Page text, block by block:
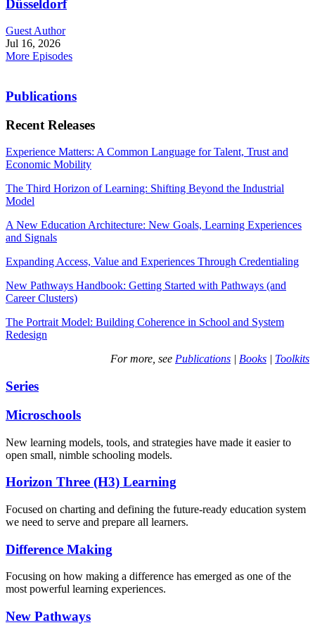
Düsseldorf
Guest Author
Jul 16, 2026
More Episodes
Publications
Recent Releases
Experience Matters: A Common Language for Talent, Trust and
Economic Mobility
The Third Horizon of Learning: Shifting Beyond the Industrial
Model
A New Education Architecture: New Goals, Learning Experiences
and Signals
Expanding Access, Value and Experiences Through Credentialing
New Pathways Handbook: Getting Started with Pathways (and
Career Clusters)
The Portrait Model: Building Coherence in School and System
Redesign
For more, see Publications | Books | Toolkits
Series
Microschools
New learning models, tools, and strategies have made it easier to
open small, nimble schooling models.
Horizon Three (H3) Learning
Focused on charting and defining the future-ready education system
we need to serve and prepare all learners.
Difference Making
Focusing on how making a difference has emerged as one of the
most powerful learning experiences.
New Pathways